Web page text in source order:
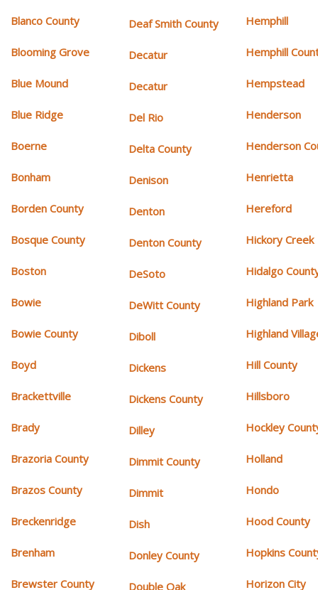
Blanco County
Blooming Grove
Blue Mound
Blue Ridge
Boerne
Bonham
Borden County
Bosque County
Boston
Bowie
Bowie County
Boyd
Brackettville
Brady
Brazoria County
Brazos County
Breckenridge
Brenham
Brewster County
Deaf Smith County
Decatur
Decatur
Del Rio
Delta County
Denison
Denton
Denton County
DeSoto
DeWitt County
Diboll
Dickens
Dickens County
Dilley
Dimmit County
Dimmit
Dish
Donley County
Double Oak
Hemphill
Hemphill
Hempstead
Henderson
Henderson
Henrietta
Hereford
Hickory Creek
Hidalgo
Highland Park
Highland
Hill County
Hillsboro
Hockley
Holland
Hondo
Hood County
Hopkins
Horizon City